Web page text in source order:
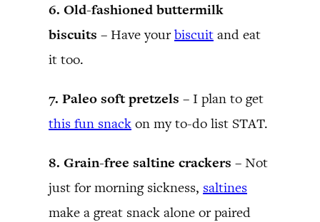
6. Old-fashioned buttermilk
biscuits – Have yourbiscuit and eat
it too.
7. Paleo soft pretzels – I plan to get
this fun snack on my to-do list STAT.
8. Grain-free saltine crackers – Not
just for morning sickness, saltines
make a great snack alone or paired